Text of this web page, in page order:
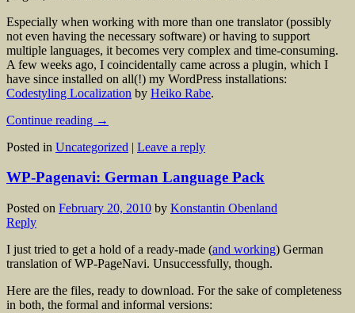
Especially when working with more than one translator (possibly
not even having the necessary software) or having to support
multiple languages, it becomes very complex and time-consuming.
A few weeks ago, I coincidentally came across a plugin, which I
have since installed on all(!) my WordPress installations:
Codestyling Localization by Heiko Rabe.
Continue reading →
Posted in Uncategorized | Leave a reply
WP-Pagenavi: German Language Pack
Posted on February 20, 2010 by Konstantin Obenland
Reply
I just tried to get a hold of a ready-made (and working) German
translation of WP-PageNavi. Unsuccessfully, though.
Here are the files, ready to download. For the sake of completeness
in both, the formal and informal versions: